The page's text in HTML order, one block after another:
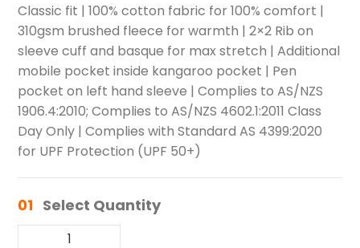
Classic fit | 100% cotton fabric for 100% comfort |
310gsm brushed fleece for warmth | 2×2 Rib on
sleeve cuff and basque for max stretch | Additional
mobile pocket inside kangaroo pocket | Pen
pocket on left hand sleeve | Complies to AS/NZS
1906.4:2010; Complies to AS/NZS 4602.1:2011 Class
Day Only | Complies with Standard AS 4399:2020
for UPF Protection (UPF 50+)
01 Select Quantity